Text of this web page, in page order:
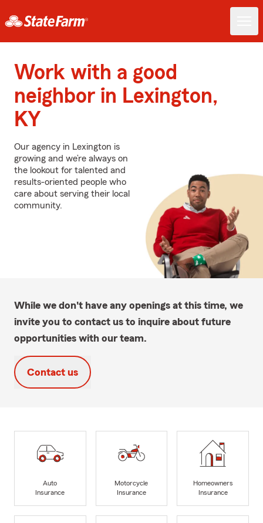
Work with a good
neighbor in Lexington,
KY
Our agency in Lexington is
growing and we’re always on
the lookout for talented and
results-oriented people who
care about serving their local
community.
While we don't have any openings at this time, we
invite you to contact us to inquire about future
opportunities with our team.
Contact us
Auto
Insurance
Motorcycle
Insurance
Homeowners
Insurance